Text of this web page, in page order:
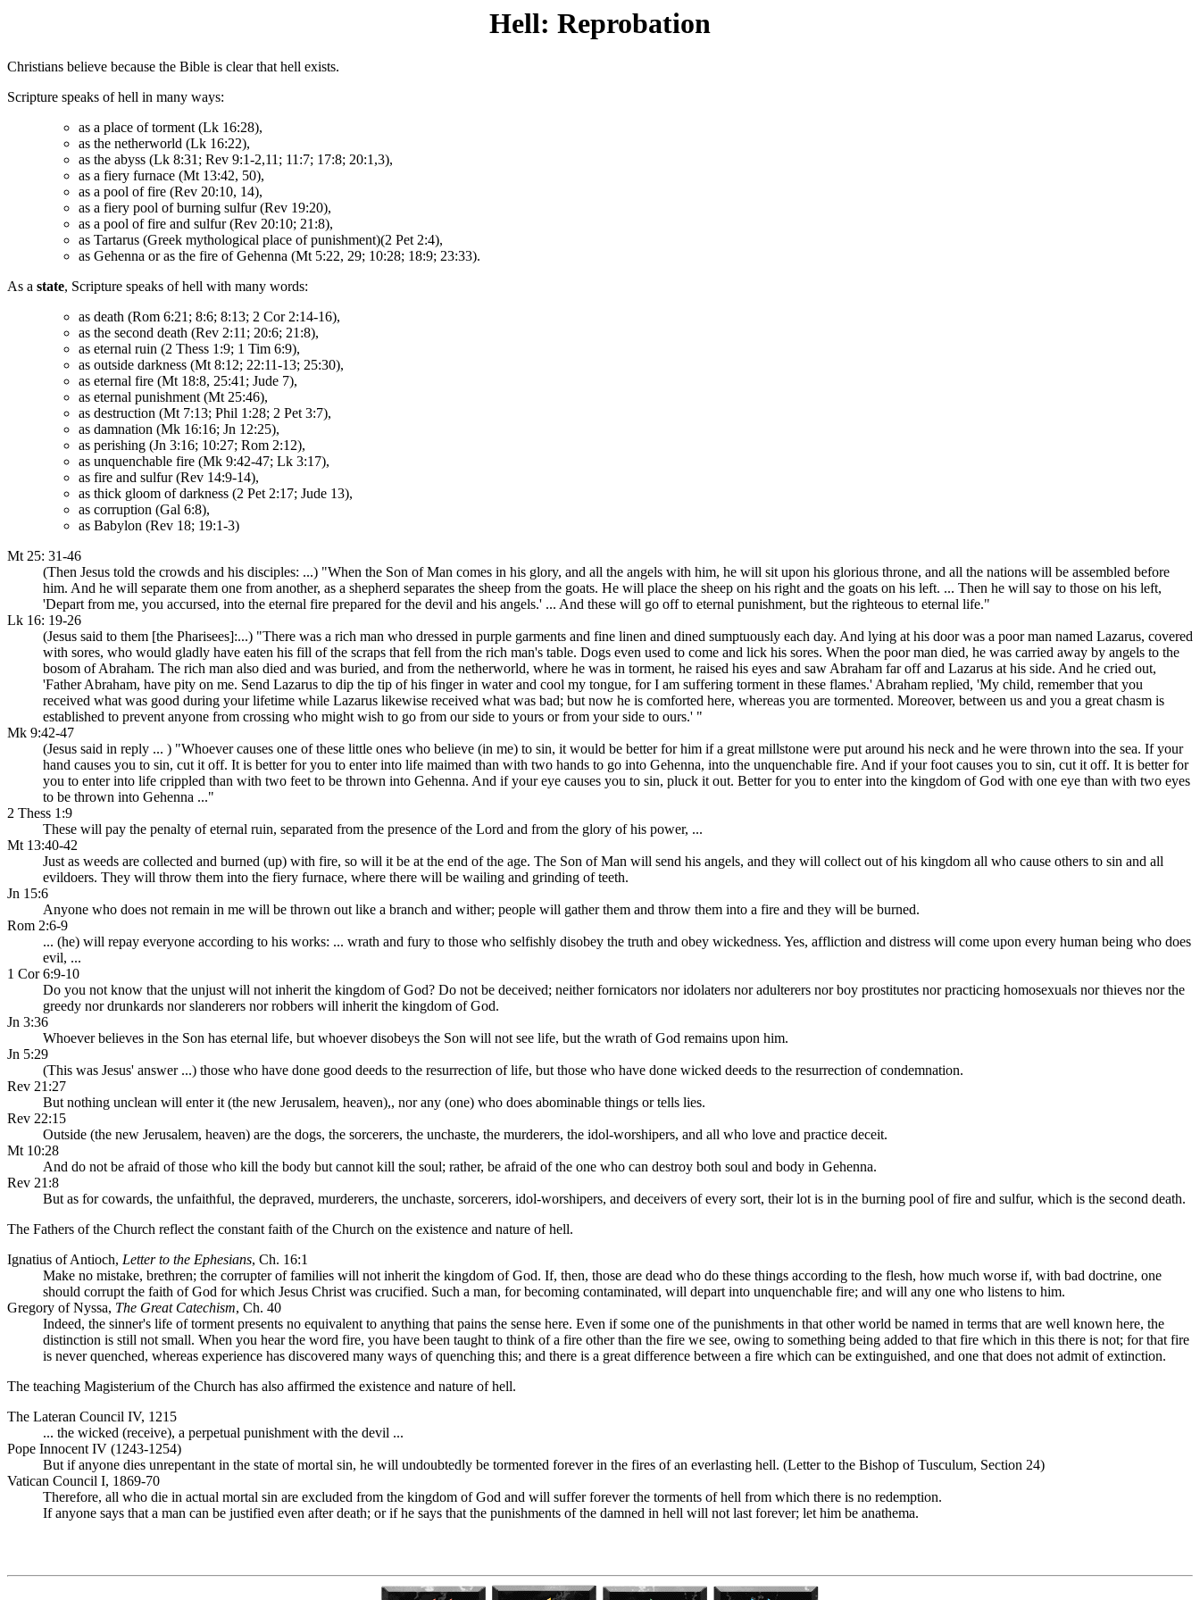
Hell: Reprobation
Christians believe because the Bible is clear that hell exists.
Scripture speaks of hell in many ways:
as a place of torment (Lk 16:28),
as the netherworld (Lk 16:22),
as the abyss (Lk 8:31; Rev 9:1-2,11; 11:7; 17:8; 20:1,3),
as a fiery furnace (Mt 13:42, 50),
as a pool of fire (Rev 20:10, 14),
as a fiery pool of burning sulfur (Rev 19:20),
as a pool of fire and sulfur (Rev 20:10; 21:8),
as Tartarus (Greek mythological place of punishment)(2 Pet 2:4),
as Gehenna or as the fire of Gehenna (Mt 5:22, 29; 10:28; 18:9; 23:33).
As a state, Scripture speaks of hell with many words:
as death (Rom 6:21; 8:6; 8:13; 2 Cor 2:14-16),
as the second death (Rev 2:11; 20:6; 21:8),
as eternal ruin (2 Thess 1:9; 1 Tim 6:9),
as outside darkness (Mt 8:12; 22:11-13; 25:30),
as eternal fire (Mt 18:8, 25:41; Jude 7),
as eternal punishment (Mt 25:46),
as destruction (Mt 7:13; Phil 1:28; 2 Pet 3:7),
as damnation (Mk 16:16; Jn 12:25),
as perishing (Jn 3:16; 10:27; Rom 2:12),
as unquenchable fire (Mk 9:42-47; Lk 3:17),
as fire and sulfur (Rev 14:9-14),
as thick gloom of darkness (2 Pet 2:17; Jude 13),
as corruption (Gal 6:8),
as Babylon (Rev 18; 19:1-3)
Mt 25: 31-46
(Then Jesus told the crowds and his disciples: ...) "When the Son of Man comes in his glory, and all the angels with him, he will sit upon his glorious throne, and all the nations will be assembled before
him. And he will separate them one from another, as a shepherd separates the sheep from the goats. He will place the sheep on his right and the goats on his left. ... Then he will say to those on his left,
'Depart from me, you accursed, into the eternal fire prepared for the devil and his angels.' ... And these will go off to eternal punishment, but the righteous to eternal life."
Lk 16: 19-26
(Jesus said to them [the Pharisees]:...) "There was a rich man who dressed in purple garments and fine linen and dined sumptuously each day. And lying at his door was a poor man named Lazarus, covered
with sores, who would gladly have eaten his fill of the scraps that fell from the rich man's table. Dogs even used to come and lick his sores. When the poor man died, he was carried away by angels to the
bosom of Abraham. The rich man also died and was buried, and from the netherworld, where he was in torment, he raised his eyes and saw Abraham far off and Lazarus at his side. And he cried out,
'Father Abraham, have pity on me. Send Lazarus to dip the tip of his finger in water and cool my tongue, for I am suffering torment in these flames.' Abraham replied, 'My child, remember that you
received what was good during your lifetime while Lazarus likewise received what was bad; but now he is comforted here, whereas you are tormented. Moreover, between us and you a great chasm is
established to prevent anyone from crossing who might wish to go from our side to yours or from your side to ours.' "
Mk 9:42-47
(Jesus said in reply ... ) "Whoever causes one of these little ones who believe (in me) to sin, it would be better for him if a great millstone were put around his neck and he were thrown into the sea. If your
hand causes you to sin, cut it off. It is better for you to enter into life maimed than with two hands to go into Gehenna, into the unquenchable fire. And if your foot causes you to sin, cut it off. It is better for
you to enter into life crippled than with two feet to be thrown into Gehenna. And if your eye causes you to sin, pluck it out. Better for you to enter into the kingdom of God with one eye than with two eyes
to be thrown into Gehenna ..."
2 Thess 1:9
These will pay the penalty of eternal ruin, separated from the presence of the Lord and from the glory of his power, ...
Mt 13:40-42
Just as weeds are collected and burned (up) with fire, so will it be at the end of the age. The Son of Man will send his angels, and they will collect out of his kingdom all who cause others to sin and all
evildoers. They will throw them into the fiery furnace, where there will be wailing and grinding of teeth.
Jn 15:6
Anyone who does not remain in me will be thrown out like a branch and wither; people will gather them and throw them into a fire and they will be burned.
Rom 2:6-9
... (he) will repay everyone according to his works: ... wrath and fury to those who selfishly disobey the truth and obey wickedness. Yes, affliction and distress will come upon every human being who does
evil, ...
1 Cor 6:9-10
Do you not know that the unjust will not inherit the kingdom of God? Do not be deceived; neither fornicators nor idolaters nor adulterers nor boy prostitutes nor practicing homosexuals nor thieves nor the
greedy nor drunkards nor slanderers nor robbers will inherit the kingdom of God.
Jn 3:36
Whoever believes in the Son has eternal life, but whoever disobeys the Son will not see life, but the wrath of God remains upon him.
Jn 5:29
(This was Jesus' answer ...) those who have done good deeds to the resurrection of life, but those who have done wicked deeds to the resurrection of condemnation.
Rev 21:27
But nothing unclean will enter it (the new Jerusalem, heaven),, nor any (one) who does abominable things or tells lies.
Rev 22:15
Outside (the new Jerusalem, heaven) are the dogs, the sorcerers, the unchaste, the murderers, the idol-worshipers, and all who love and practice deceit.
Mt 10:28
And do not be afraid of those who kill the body but cannot kill the soul; rather, be afraid of the one who can destroy both soul and body in Gehenna.
Rev 21:8
But as for cowards, the unfaithful, the depraved, murderers, the unchaste, sorcerers, idol-worshipers, and deceivers of every sort, their lot is in the burning pool of fire and sulfur, which is the second death.
The Fathers of the Church reflect the constant faith of the Church on the existence and nature of hell.
Ignatius of Antioch, Letter to the Ephesians, Ch. 16:1
Make no mistake, brethren; the corrupter of families will not inherit the kingdom of God. If, then, those are dead who do these things according to the flesh, how much worse if, with bad doctrine, one
should corrupt the faith of God for which Jesus Christ was crucified. Such a man, for becoming contaminated, will depart into unquenchable fire; and will any one who listens to him.
Gregory of Nyssa, The Great Catechism, Ch. 40
Indeed, the sinner's life of torment presents no equivalent to anything that pains the sense here. Even if some one of the punishments in that other world be named in terms that are well known here, the
distinction is still not small. When you hear the word fire, you have been taught to think of a fire other than the fire we see, owing to something being added to that fire which in this there is not; for that fire
is never quenched, whereas experience has discovered many ways of quenching this; and there is a great difference between a fire which can be extinguished, and one that does not admit of extinction.
The teaching Magisterium of the Church has also affirmed the existence and nature of hell.
The Lateran Council IV, 1215
... the wicked (receive), a perpetual punishment with the devil ...
Pope Innocent IV (1243-1254)
But if anyone dies unrepentant in the state of mortal sin, he will undoubtedly be tormented forever in the fires of an everlasting hell. (Letter to the Bishop of Tusculum, Section 24)
Vatican Council I, 1869-70
Therefore, all who die in actual mortal sin are excluded from the kingdom of God and will suffer forever the torments of hell from which there is no redemption.
If anyone says that a man can be justified even after death; or if he says that the punishments of the damned in hell will not last forever; let him be anathema.